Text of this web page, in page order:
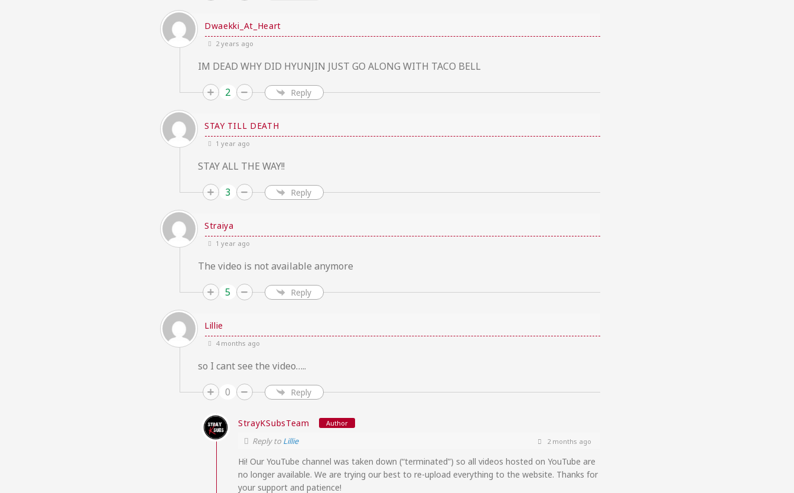
Dwaekki_At_Heart
2 years ago
IM DEAD WHY DID HYUNJIN JUST GO ALONG WITH TACO BELL
2
Reply
STAY TILL DEATH
1 year ago
STAY ALL THE WAY!!
3
Reply
Straiya
1 year ago
The video is not available anymore
5
Reply
Lillie
4 months ago
so I cant see the video…..
0
Reply
StrayKSubsTeam Author
Reply to Lillie 2 months ago
Hi! Our YouTube channel was taken down (“terminated”) so all videos hosted on YouTube are
no longer available. We are trying our best to re-upload everything to the website. Thanks for
your support and patience!